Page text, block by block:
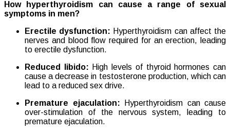
How hyperthyroidism can cause a range of sexual
symptoms in men?
Erectile dysfunction: Hyperthyroidism can affect the
nerves and blood flow required for an erection, leading
to erectile dysfunction.
Reduced libido: High levels of thyroid hormones can
cause a decrease in testosterone production, which can
lead to a reduced sex drive.
Premature ejaculation: Hyperthyroidism can cause
over-stimulation of the nervous system, leading to
premature ejaculation.